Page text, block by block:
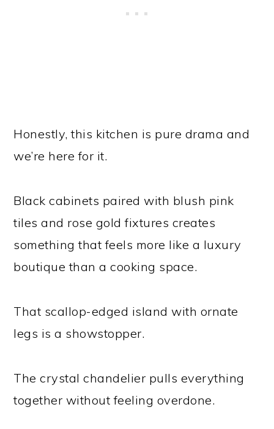
Honestly, this kitchen is pure drama and
we’re here for it.
Black cabinets paired with blush pink
tiles and rose gold fixtures creates
something that feels more like a luxury
boutique than a cooking space.
That scallop-edged island with ornate
legs is a showstopper.
The crystal chandelier pulls everything
together without feeling overdone.